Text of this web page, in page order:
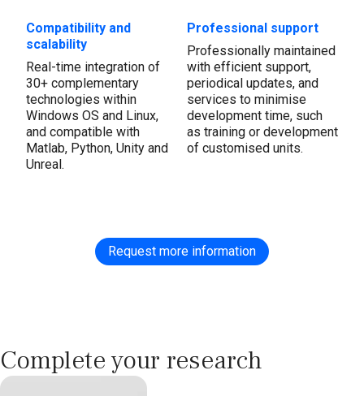
Compatibility and
scalability
Real-time integration of
30+ complementary
technologies within
Windows OS and Linux,
and compatible with
Matlab, Python, Unity and
Unreal.
Professional support
Professionally maintained
with efficient support,
periodical updates, and
services to minimise
development time, such
as training or development
of customised units.
Request more information
Complete your research